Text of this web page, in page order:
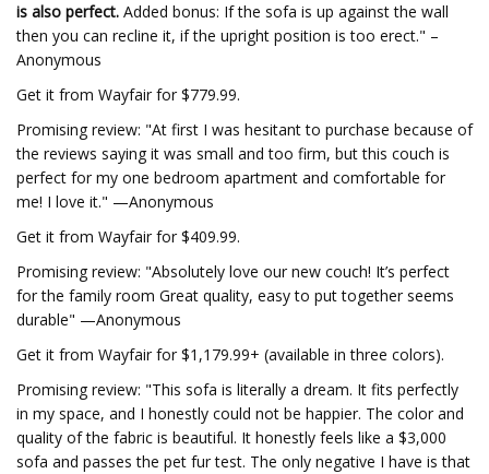
is also perfect. Added bonus: If the sofa is up against the wall
then you can recline it, if the upright position is too erect." –
Anonymous
Get it from Wayfair for $779.99.
Promising review: "At first I was hesitant to purchase because of
the reviews saying it was small and too firm, but this couch is
perfect for my one bedroom apartment and comfortable for
me! I love it." —Anonymous
Get it from Wayfair for $409.99.
Promising review: "Absolutely love our new couch! It’s perfect
for the family room Great quality, easy to put together seems
durable" —Anonymous
Get it from Wayfair for $1,179.99+ (available in three colors).
Promising review: "This sofa is literally a dream. It fits perfectly
in my space, and I honestly could not be happier. The color and
quality of the fabric is beautiful. It honestly feels like a $3,000
sofa and passes the pet fur test. The only negative I have is that